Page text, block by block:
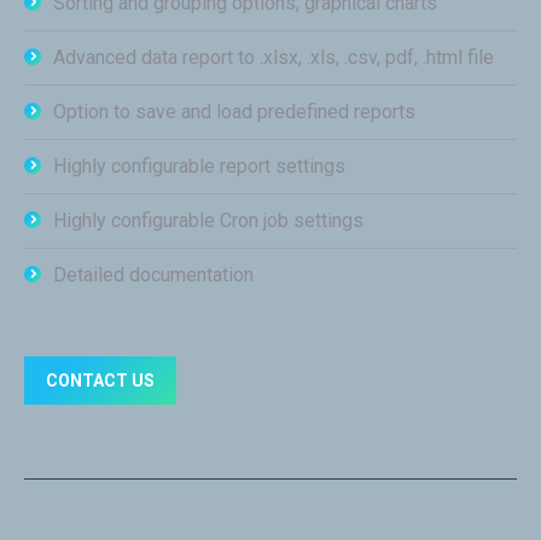
Advanced data report to .xlsx, .xls, .csv, pdf, .html file
Option to save and load predefined reports
Highly configurable report settings
Highly configurable Cron job settings
Detailed documentation
CONTACT US